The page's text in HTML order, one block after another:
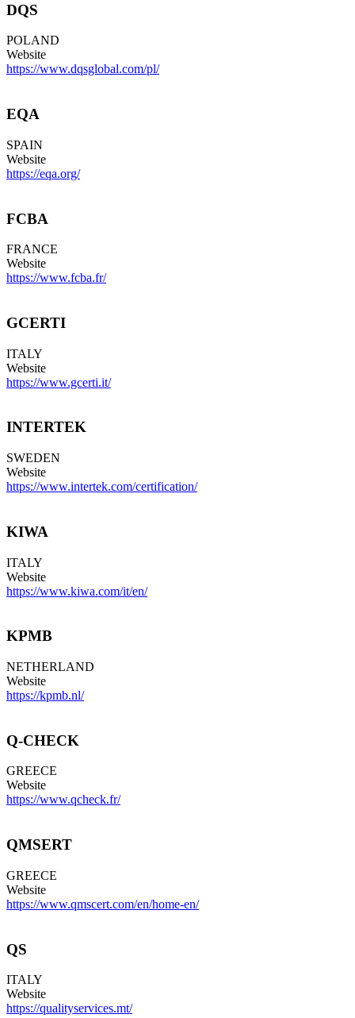
DQS
POLAND
Website
https://www.dqsglobal.com/pl/
EQA
SPAIN
Website
https://eqa.org/
FCBA
FRANCE
Website
https://www.fcba.fr/
GCERTI
ITALY
Website
https://www.gcerti.it/
INTERTEK
SWEDEN
Website
https://www.intertek.com/certification/
KIWA
ITALY
Website
https://www.kiwa.com/it/en/
KPMB
NETHERLAND
Website
https://kpmb.nl/
Q-CHECK
GREECE
Website
https://www.qcheck.fr/
QMSERT
GREECE
Website
https://www.qmscert.com/en/home-en/
QS
ITALY
Website
https://qualityservices.mt/